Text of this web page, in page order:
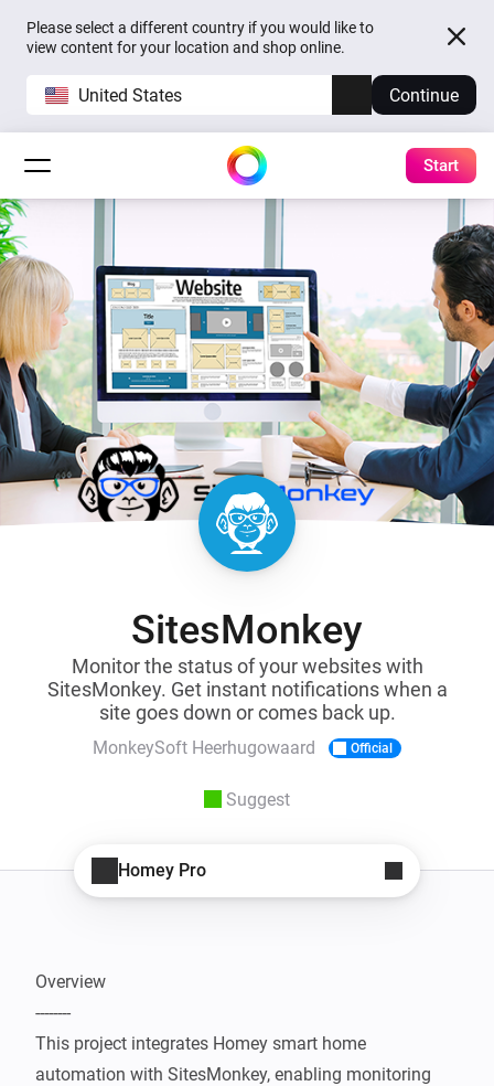
Please select a different country if you would like to
view content for your location and shop online.
United States Continue
Start
SitesMonkey
Monitor the status of your websites with
SitesMonkey. Get instant notifications when a
site goes down or comes back up.
MonkeySoft Heerhugowaard Official
Suggest
Homey Pro
Overview
--------
This project integrates Homey smart home
automation with SitesMonkey, enabling monitoring